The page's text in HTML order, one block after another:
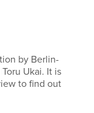
by Berlin-
Ukai. It is
to find out